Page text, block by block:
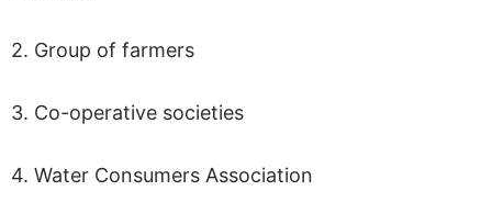
2. Group of farmers
3. Co-operative societies
4. Water Consumers Association